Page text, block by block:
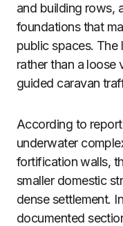
and building rows,
foundations that
public spaces. The
rather than a loose
guided caravan
According to
underwater
fortification walls,
smaller domestic
dense settlement.
documented